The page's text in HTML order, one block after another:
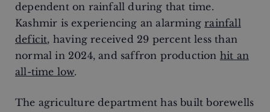
dependent on rainfall during that time.
Kashmir is experiencing an alarmingrainfall
deficit, having received 29 percent less than
normal in 2024, and saffron production hit an
all-time low.
The agriculture department has built borewells